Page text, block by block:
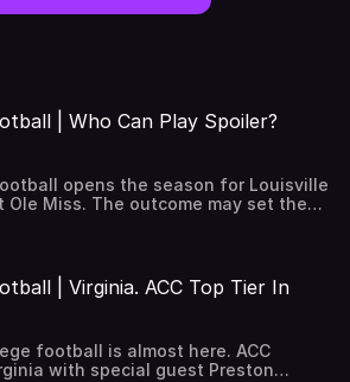
| Who Can Play Spoiler?
opens the season for Louisville
Ole Miss. The outcome may set the
the year. An opening win, not just a
time kind but one that
door to much bigger things. It sets
matchup between SMU and the
on September 19. Both teams are
Rankings. it’s the kind of game that
to Charlotte for a spot in the ACC
| Virginia. ACC Top Tier In
football is almost here. ACC
with special guest Preston